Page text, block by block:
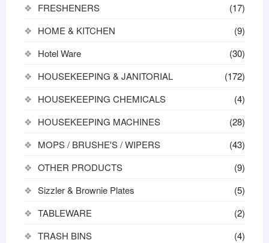
FRESHENERS
(17)
HOME & KITCHEN
(9)
Hotel Ware
(30)
HOUSEKEEPING & JANITORIAL
(172)
HOUSEKEEPING CHEMICALS
(4)
HOUSEKEEPING MACHINES
(28)
MOPS / BRUSHE'S / WIPERS
(43)
OTHER PRODUCTS
(9)
Sizzler & Brownie Plates
(5)
TABLEWARE
(2)
TRASH BINS
(4)